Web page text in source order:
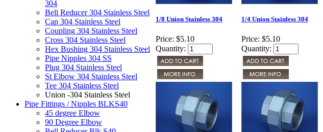
304
Bell Reducer 304 Stainless Steel
Cap 304 Stainless Steel
Coupling 304 Stainless Steel
Cross 304 Stainless Steel
Hex Bushing 304 Stainless Steel
Pipe Nipples 304 SS
Plug 304 Stainless Steel
St Elbow 304 Stainless Steel
Tee 304 Stainless Steel
Union -304 Stainless Steel
Pipe Fittings / Nipples BLKS40
45 degree Elbow
90 Degree Elbow
1/8 Union Stainless 304
Price: $5.10
Quantity:
1/4 Union Stainless 304
Price: $5.10
Quantity: